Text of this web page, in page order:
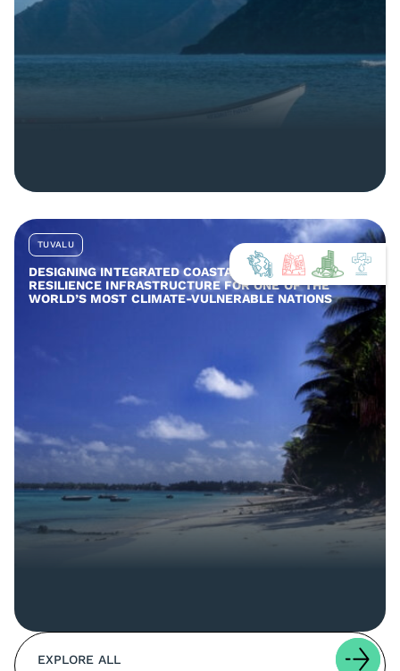
TUVALU
DESIGNING INTEGRATED COASTAL AND COMMUNITY
RESILIENCE INFRASTRUCTURE FOR ONE OF THE
WORLD’S MOST CLIMATE-VULNERABLE NATIONS
EXPLORE ALL